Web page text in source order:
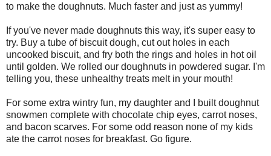
to make the doughnuts. Much faster and just as yummy!
If you've never made doughnuts this way, it's super easy to
try. Buy a tube of biscuit dough, cut out holes in each
uncooked biscuit, and fry both the rings and holes in hot oil
until golden. We rolled our doughnuts in powdered sugar. I'm
telling you, these unhealthy treats melt in your mouth!
For some extra wintry fun, my daughter and I built doughnut
snowmen complete with chocolate chip eyes, carrot noses,
and bacon scarves. For some odd reason none of my kids
ate the carrot noses for breakfast. Go figure.